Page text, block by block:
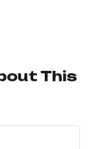
This